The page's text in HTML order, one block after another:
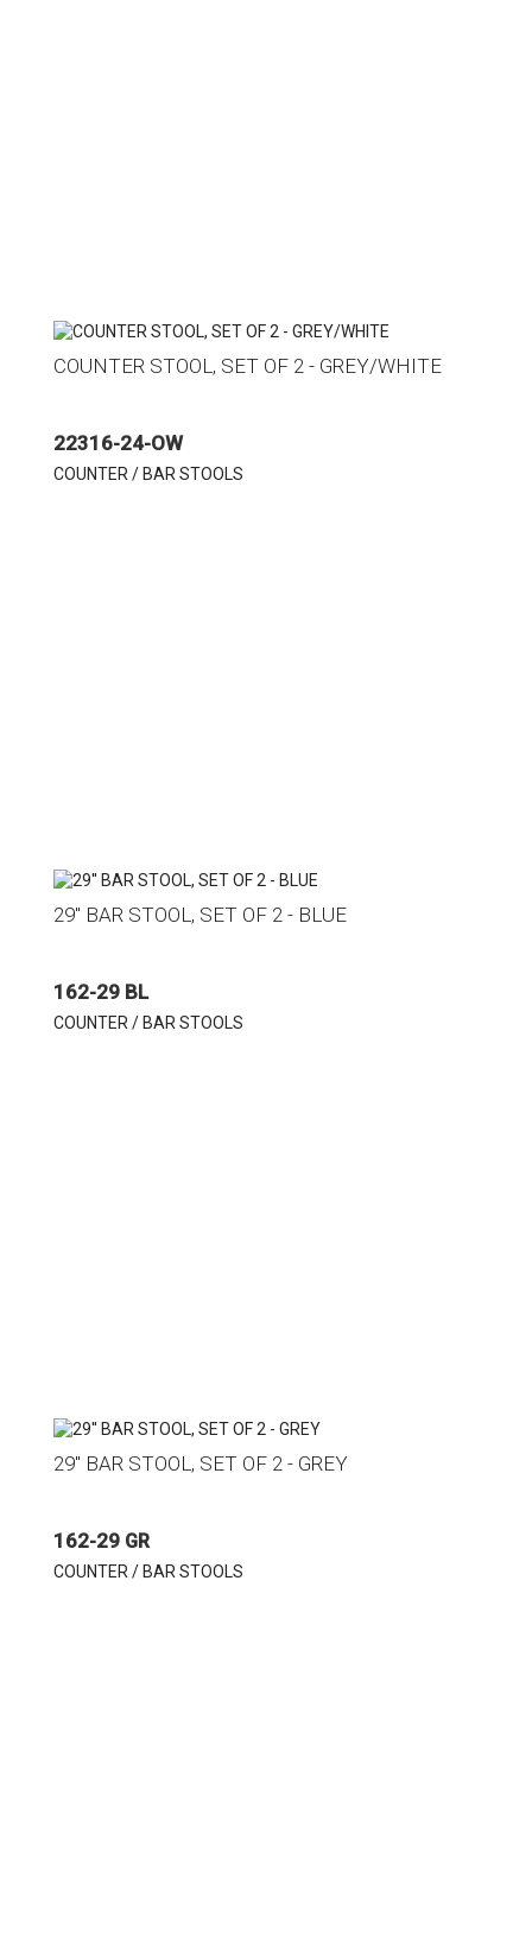
COUNTER STOOL, SET OF 2 - GREY/WHITE
22316-24-OW
COUNTER / BAR STOOLS
29'' BAR STOOL, SET OF 2 - BLUE
162-29 BL
COUNTER / BAR STOOLS
29'' BAR STOOL, SET OF 2 - GREY
162-29 GR
COUNTER / BAR STOOLS